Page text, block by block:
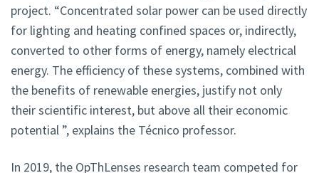
project. “Concentrated solar power can be used directly
for lighting and heating confined spaces or, indirectly,
converted to other forms of energy, namely electrical
energy. The efficiency of these systems, combined with
the benefits of renewable energies, justify not only
their scientific interest, but above all their economic
potential ”, explains the Técnico professor.
In 2019, the OpThLenses research team competed for